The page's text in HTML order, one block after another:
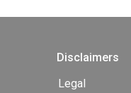
Disclaimers
Legal